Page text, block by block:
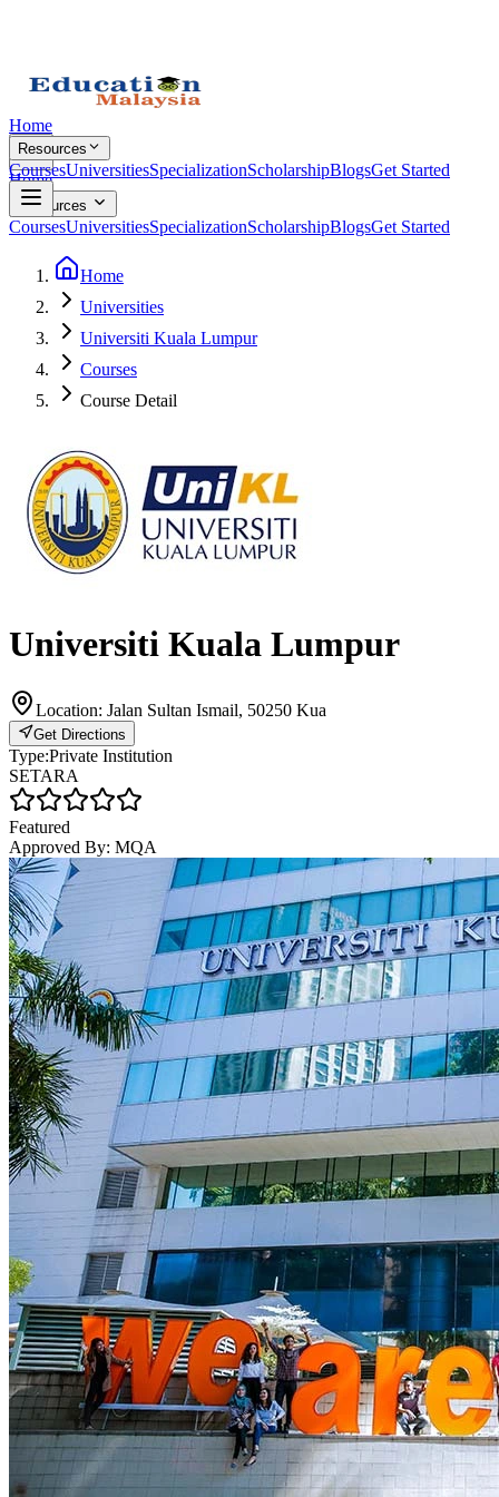
Home
Resources
CoursesUniversitiesSpecializationScholarshipBlogsGet Started
Home
Resources
CoursesUniversitiesSpecializationScholarshipBlogsGet Started
Home
Universities
Universiti Kuala Lumpur
Courses
Course Detail
Universiti Kuala Lumpur
Location: Jalan Sultan Ismail, 50250 Kua
Get Directions
Type:Private Institution
SETARA
Featured
Approved By: MQA